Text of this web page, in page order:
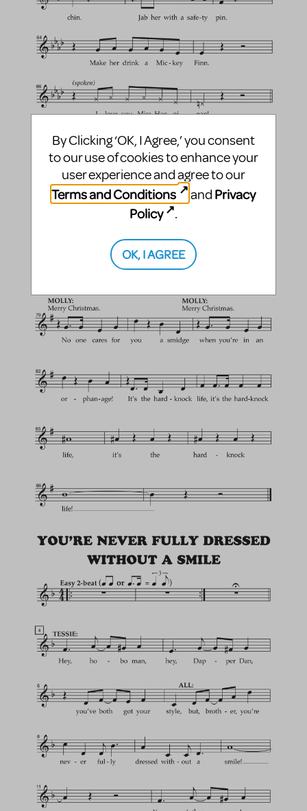
By Clicking ‘OK, I Agree,’ you consent
to our use of cookies to enhance your
user experience and agree to our
Terms and Conditions
and Privacy
Policy
.
OK, I AGREE